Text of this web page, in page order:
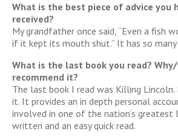
What is the best piece of advice you
received?
My grandfather once said, “Even a fish
if it kept its mouth shut.” It has so
What is the last book you read?
recommend it?
The last book I read was Killing
it. It provides an in depth personal
involved in one of the nation’s greatest
written and an easy quick read.